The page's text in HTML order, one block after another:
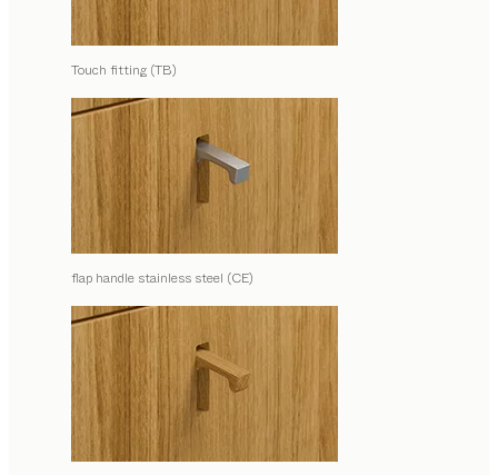
Touch fitting (TB)
flap handle stainless steel (CE)